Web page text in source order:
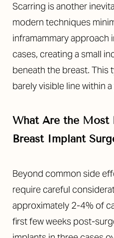
Scarring is another
modern techniques
inframammary approach
cases, creating a small
beneath the breast. This
barely visible line within a
What Are the Most
Breast Implant
Beyond common side
require careful
approximately 2-4% of
first few weeks post-